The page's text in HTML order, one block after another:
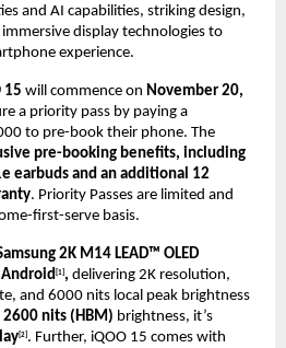
and AI capabilities, striking design,
display technologies to
experience.
15 will commence on November 20,
a priority pass by paying a
to pre-book their phone. The
pre-booking benefits, including
earbuds and an additional 12
. Priority Passes are limited and
first-serve basis.
2K M14 LEAD™ OLED
[1] , delivering 2K resolution,
and 6000 nits local peak brightness
2600 nits (HBM) brightness, it’s
[2] . Further, iQOO 15 comes with